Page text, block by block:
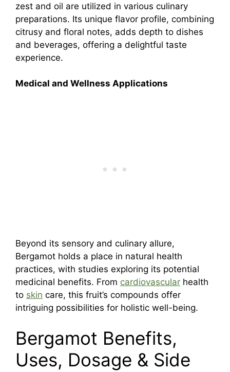
zest and oil are utilized in various culinary
preparations. Its unique flavor profile, combining
citrusy and floral notes, adds depth to dishes
and beverages, offering a delightful taste
experience.
Medical and Wellness Applications
Beyond its sensory and culinary allure,
Bergamot holds a place in natural health
practices, with studies exploring its potential
medicinal benefits. From cardiovascular health
to skin care, this fruit’s compounds offer
intriguing possibilities for holistic well-being.
Bergamot Benefits,
Uses, Dosage & Side